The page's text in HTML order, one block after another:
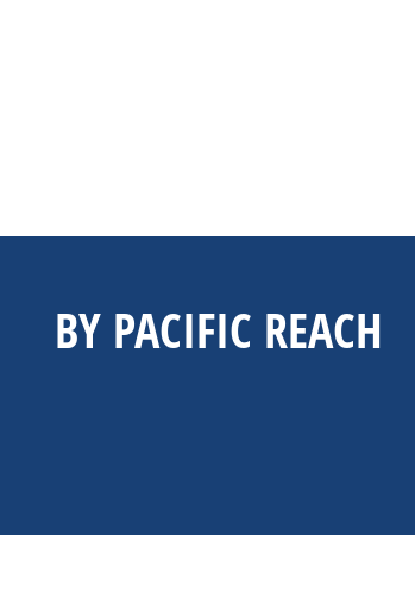
BY PACIFIC REACH